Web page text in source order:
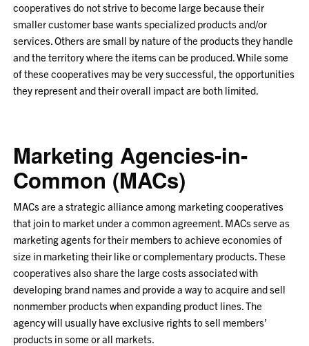
cooperatives do not strive to become large because their
smaller customer base wants specialized products and/or
services. Others are small by nature of the products they handle
and the territory where the items can be produced. While some
of these cooperatives may be very successful, the opportunities
they represent and their overall impact are both limited.
Marketing Agencies-in-
Common (MACs)
MACs are a strategic alliance among marketing cooperatives
that join to market under a common agreement. MACs serve as
marketing agents for their members to achieve economies of
size in marketing their like or complementary products. These
cooperatives also share the large costs associated with
developing brand names and provide a way to acquire and sell
nonmember products when expanding product lines. The
agency will usually have exclusive rights to sell members’
products in some or all markets.